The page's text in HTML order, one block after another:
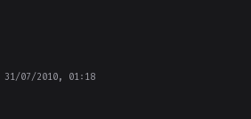
31/07/2010, 01:18